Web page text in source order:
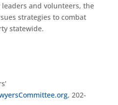
and volunteers, the
strategies to combat
statewide.
, 202-